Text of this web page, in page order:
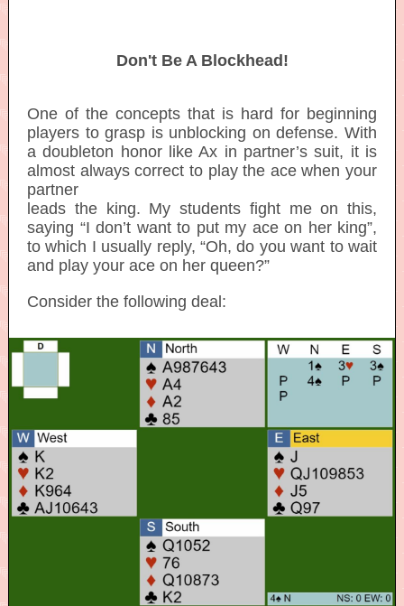
Don't Be A Blockhead!
One of the concepts that is hard for beginning
players to grasp is unblocking on defense. With
a doubleton honor like Ax in partner’s suit, it is
almost always correct to play the ace when your
partner
leads the king. My students fight me on this,
saying “I don’t want to put my ace on her king”,
to which I usually reply, “Oh, do you want to wait
and play your ace on her queen?”
Consider the following deal: